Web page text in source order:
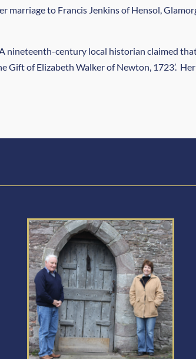
to Francis Jenkins of Hensol,
nineteenth-century local historian claimed
of Elizabeth Walker of Newton, 1723’.